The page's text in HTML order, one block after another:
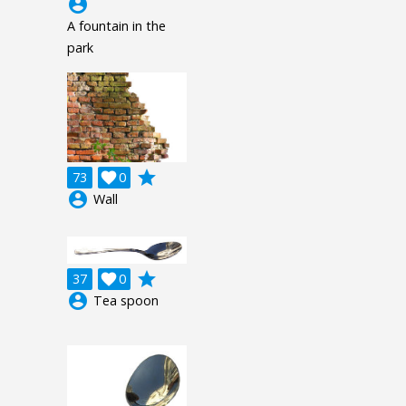
account_circle
A fountain in the
park
73 0

grade
account_circle Wall
37 0

grade
account_circle Tea spoon